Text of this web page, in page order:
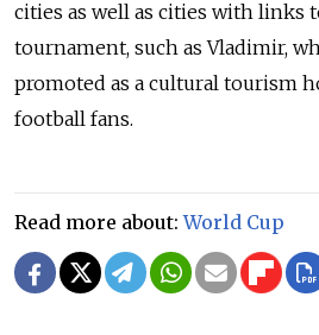
cities as well as cities with links
tournament, such as Vladimir,
promoted as a cultural tourism
football fans.
Read more about:World Cup